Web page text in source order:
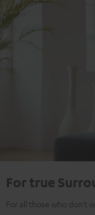
For true
For all those who don't